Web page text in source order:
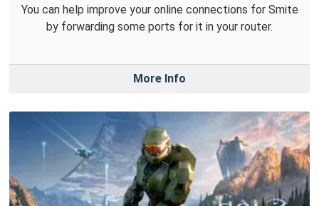
You can help improve your online connections for Smite
by forwarding some ports for it in your router.
More Info